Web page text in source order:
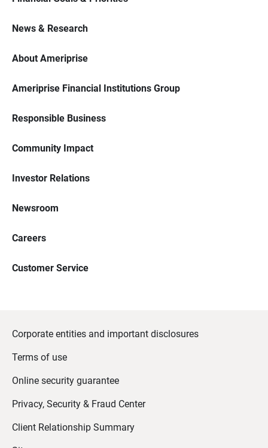
News & Research
About Ameriprise
Ameriprise Financial Institutions Group
Responsible Business
Community Impact
Investor Relations
Newsroom
Careers
Customer Service
Corporate entities and important disclosures
Terms of use
Online security guarantee
Privacy, Security & Fraud Center
Client Relationship Summary